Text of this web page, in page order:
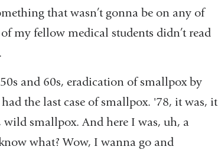
that wasn’t gonna be on any of
my fellow medical students didn’t read
and 60s, eradication of smallpox by
the last case of smallpox. '78, it was, it
wild smallpox. And here I was, uh, a
what? Wow, I wanna go and